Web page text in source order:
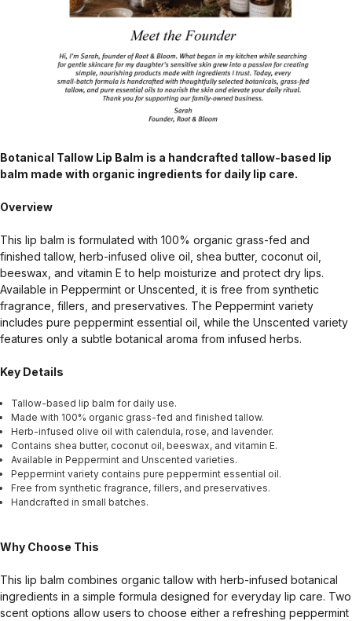
Botanical Tallow Lip Balm is a handcrafted tallow-based lip
balm made with organic ingredients for daily lip care.
Overview
This lip balm is formulated with 100% organic grass-fed and
finished tallow, herb-infused olive oil, shea butter, coconut oil,
beeswax, and vitamin E to help moisturize and protect dry lips.
Available in Peppermint or Unscented, it is free from synthetic
fragrance, fillers, and preservatives. The Peppermint variety
includes pure peppermint essential oil, while the Unscented variety
features only a subtle botanical aroma from infused herbs.
Key Details
Tallow-based lip balm for daily use.
Made with 100% organic grass-fed and finished tallow.
Herb-infused olive oil with calendula, rose, and lavender.
Contains shea butter, coconut oil, beeswax, and vitamin E.
Available in Peppermint and Unscented varieties.
Peppermint variety contains pure peppermint essential oil.
Free from synthetic fragrance, fillers, and preservatives.
Handcrafted in small batches.
Why Choose This
This lip balm combines organic tallow with herb-infused botanical
ingredients in a simple formula designed for everyday lip care. Two
scent options allow users to choose either a refreshing peppermint